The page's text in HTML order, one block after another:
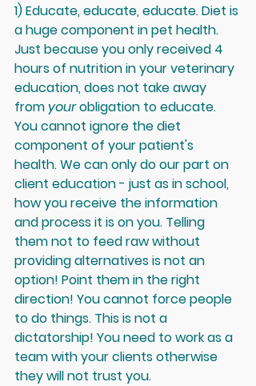
1) Educate, educate, educate. Diet is
a huge component in pet health.
Just because you only received 4
hours of nutrition in your veterinary
education, does not take away
from your obligation to educate.
You cannot ignore the diet
component of your patient's
health. We can only do our part on
client education - just as in school,
how you receive the information
and process it is on you. Telling
them not to feed raw without
providing alternatives is not an
option! Point them in the right
direction! You cannot force people
to do things. This is not a
dictatorship! You need to work as a
team with your clients otherwise
they will not trust you.